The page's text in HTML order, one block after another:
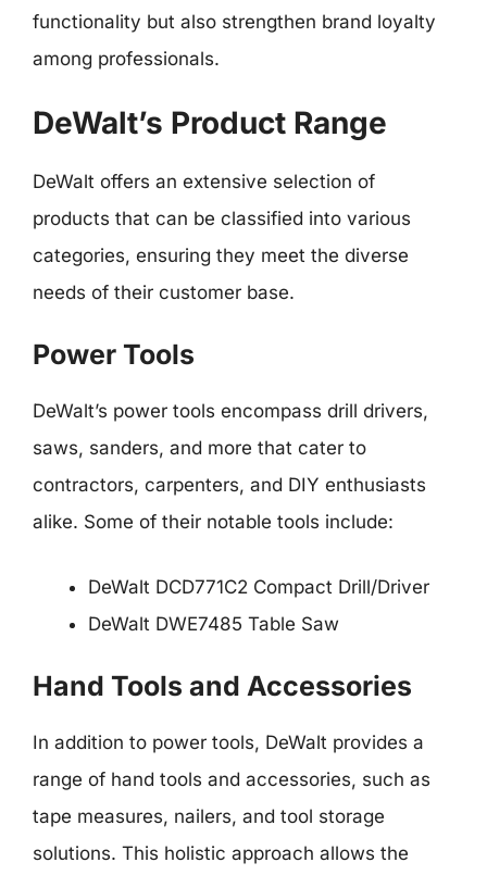
functionality but also strengthen brand loyalty
among professionals.
DeWalt’s Product Range
DeWalt offers an extensive selection of
products that can be classified into various
categories, ensuring they meet the diverse
needs of their customer base.
Power Tools
DeWalt’s power tools encompass drill drivers,
saws, sanders, and more that cater to
contractors, carpenters, and DIY enthusiasts
alike. Some of their notable tools include:
DeWalt DCD771C2 Compact Drill/Driver
DeWalt DWE7485 Table Saw
Hand Tools and Accessories
In addition to power tools, DeWalt provides a
range of hand tools and accessories, such as
tape measures, nailers, and tool storage
solutions. This holistic approach allows the